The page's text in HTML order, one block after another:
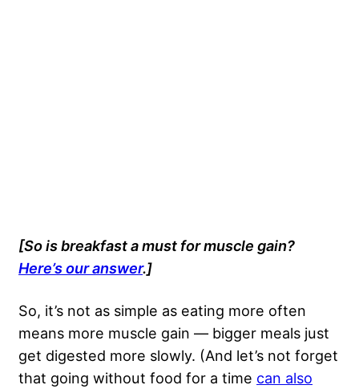
[So is breakfast a must for muscle gain?
Here’s our answer.]
So, it’s not as simple as eating more often
means more muscle gain — bigger meals just
get digested more slowly. (And let’s not forget
that going without food for a time can also